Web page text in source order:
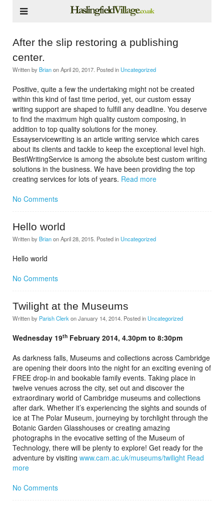
After the slip restoring a publishing
center.
Written by BrianonApril 20, 2017 . Posted in Uncategorized
Positive, quite a few the undertaking might not be created
within this kind of fast time period, yet, our custom essay
writing support are shaped to fulfill any deadline. You deserve
to find the maximum high quality custom composing, in
addition to top quality solutions for the money.
Essayservicewriting is an article writing service which cares
about its clients and tackle to keep the exceptional level high.
BestWritingService is among the absolute best custom writing
solutions in the business. We have been providing the top
creating services for lots of years. Read more
No Comments
Hello world
Written by BrianonApril 28, 2015 . Posted in Uncategorized
Hello world
No Comments
Twilight at the Museums
Written by Parish Clerk onJanuary 14, 2014 . Posted in Uncategorized
Wednesday 19th February 2014, 4.30pm to 8:30pm
As darkness falls, Museums and collections across Cambridge
are opening their doors into the night for an exciting evening of
FREE drop-in and bookable family events. Taking place in
twelve venues across the city, set out and discover the
extraordinary world of Cambridge museums and collections
after dark. Whether it’s experiencing the sights and sounds of
ice at The Polar Museum, journeying by torchlight through the
Botanic Garden Glasshouses or creating amazing
photographs in the evocative setting of the Museum of
Technology, there will be plenty to explore! Get ready for the
adventure by visiting www.cam.ac.uk/museums/twilight Read
more
No Comments